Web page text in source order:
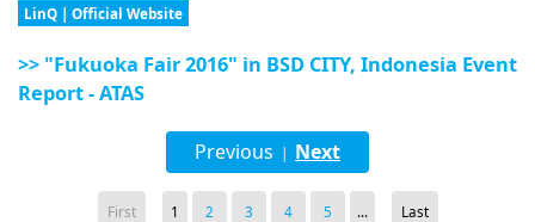
LinQ | Official Website
>> "Fukuoka Fair 2016" in BSD CITY, Indonesia Event
Report - ATAS
Previous | Next
First 1 2 3 4 5 ... Last